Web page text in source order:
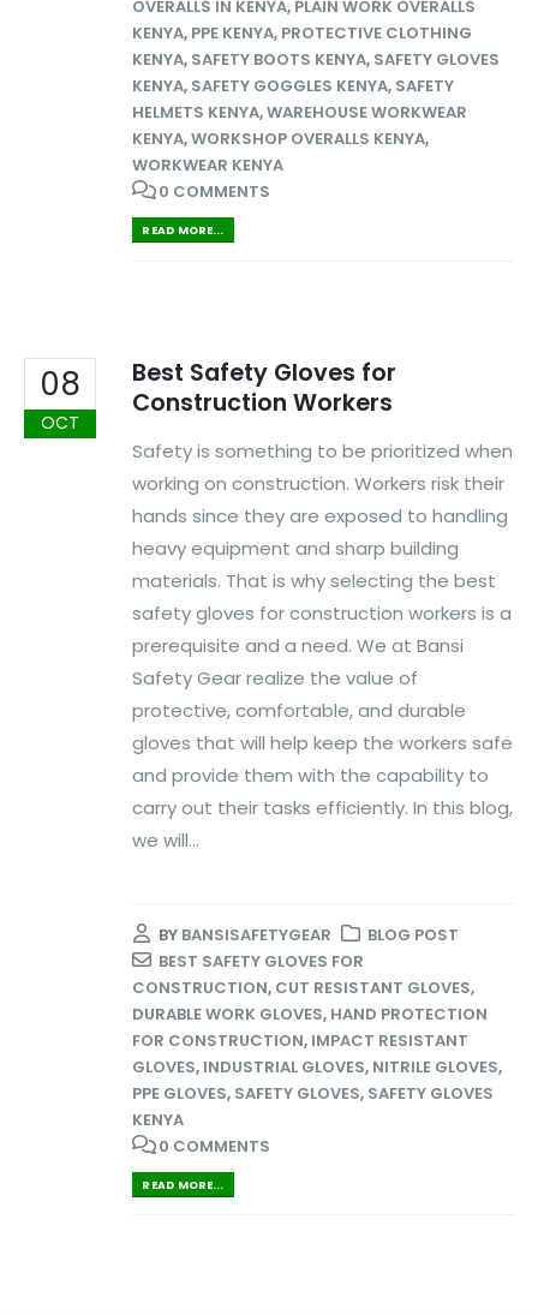
OVERALLS IN KENYA, PLAIN WORK OVERALLS
KENYA, PPE KENYA, PROTECTIVE CLOTHING
KENYA, SAFETY BOOTS KENYA, SAFETY GLOVES
KENYA, SAFETY GOGGLES KENYA, SAFETY
HELMETS KENYA,WAREHOUSE WORKWEAR
KENYA,WORKSHOP OVERALLS KENYA,
WORKWEAR KENYA
0 COMMENTS
READ MORE...
08
OCT
Best Safety Gloves for
Construction Workers
Safety is something to be prioritized when
working on construction. Workers risk their
hands since they are exposed to handling
heavy equipment and sharp building
materials. That is why selecting the best
safety gloves for construction workers is a
prerequisite and a need. We at Bansi
Safety Gear realize the value of
protective, comfortable, and durable
gloves that will help keep the workers safe
and provide them with the capability to
carry out their tasks efficiently. In this blog,
we will...
BY BANSISAFETYGEAR
BLOG POST
BEST SAFETY GLOVES FOR
CONSTRUCTION, CUT RESISTANT GLOVES,
DURABLE WORK GLOVES, HAND PROTECTION
FOR CONSTRUCTION, IMPACT RESISTANT
GLOVES, INDUSTRIAL GLOVES, NITRILE GLOVES,
PPE GLOVES, SAFETY GLOVES, SAFETY GLOVES
KENYA
0 COMMENTS
READ MORE...